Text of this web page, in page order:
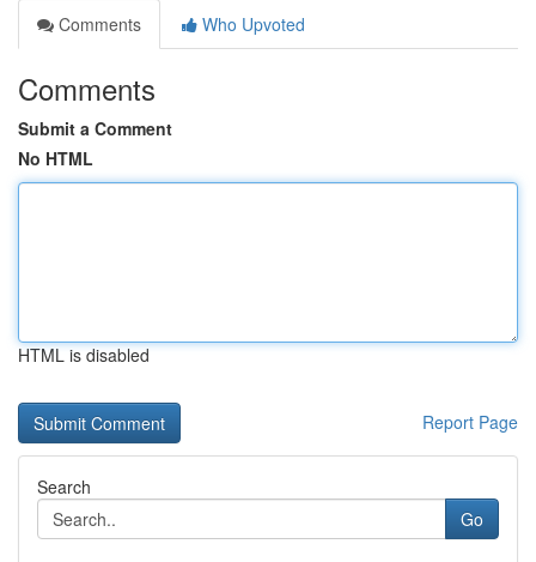
Comments
Who Upvoted
Comments
Submit a Comment
No HTML
HTML is disabled
Report Page
Search
Go